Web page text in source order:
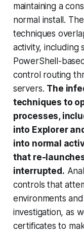
maintaining a
normal install.
techniques
activity, including
PowerShell-
control routing
servers. The
techniques to
processes,
into Explorer
into normal
that re-
interrupted.
controls that
environments
investigation, as
certificates to